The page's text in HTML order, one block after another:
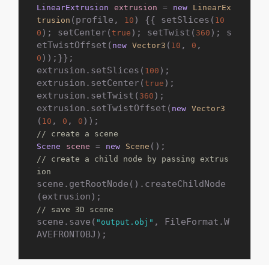
LinearExtrusion
extrusion = new
LinearEx
trusion (profile, 10 ) {{ setSlices( 10
0 ); setCenter( true ); setTwist( 360 ); s
etTwistOffset( new Vector3 ( 10 , 0
0 ));}};
extrusion.setSlices( 100 );
extrusion.setCenter( true );
extrusion.setTwist( 360 );
extrusion.setTwistOffset( new Vector3
( 10 , 0 , 0
// create a scene
Scene
scene = new Scene
// create a child node by passing extrus
ion
scene.getRootNode().createChildNode
// save 3D scene
scene.save( "output.obj" , FileFormat.W